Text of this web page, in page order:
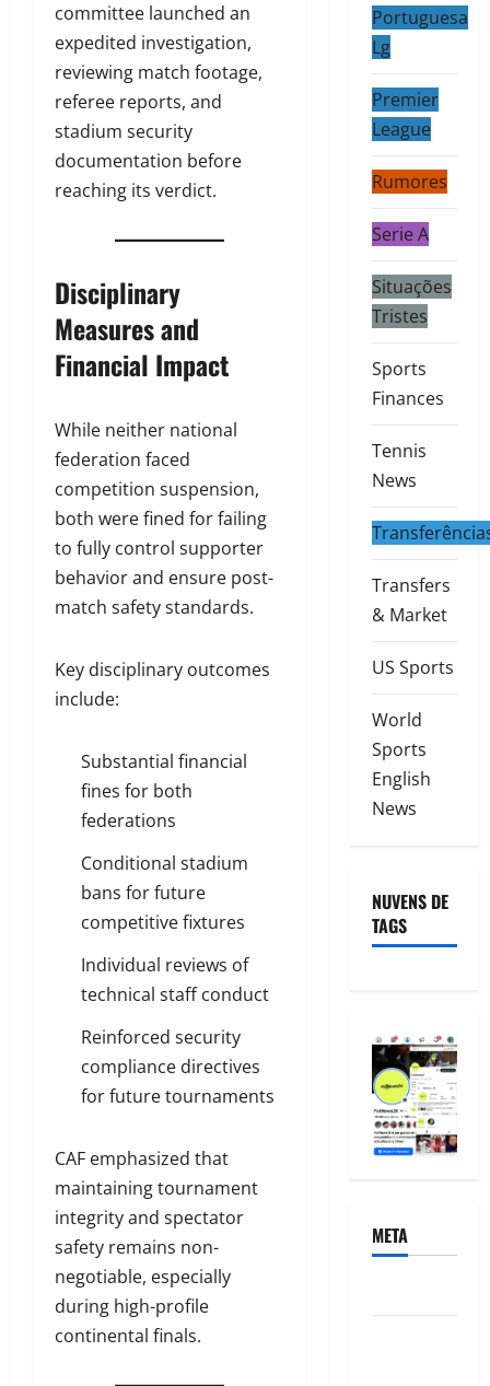
committee launched an
expedited investigation,
reviewing match footage,
referee reports, and
stadium security
documentation before
reaching its verdict.
Disciplinary
Measures and
Financial Impact
While neither national
federation faced
competition suspension,
both were fined for failing
to fully control supporter
behavior and ensure post-
match safety standards.
Key disciplinary outcomes
include:
Substantial financial
fines for both
federations
Conditional stadium
bans for future
competitive fixtures
Individual reviews of
technical staff conduct
Reinforced security
compliance directives
for future tournaments
CAF emphasized that
maintaining tournament
integrity and spectator
safety remains non-
negotiable, especially
during high-profile
continental finals.
Portuguesa
Lg
Premier
League
Rumores
Serie A
Situações
Tristes
Sports
Finances
Tennis
News
Transfers
& Market
US Sports
World
Sports
English
News
NUVENS DE
TAGS
META